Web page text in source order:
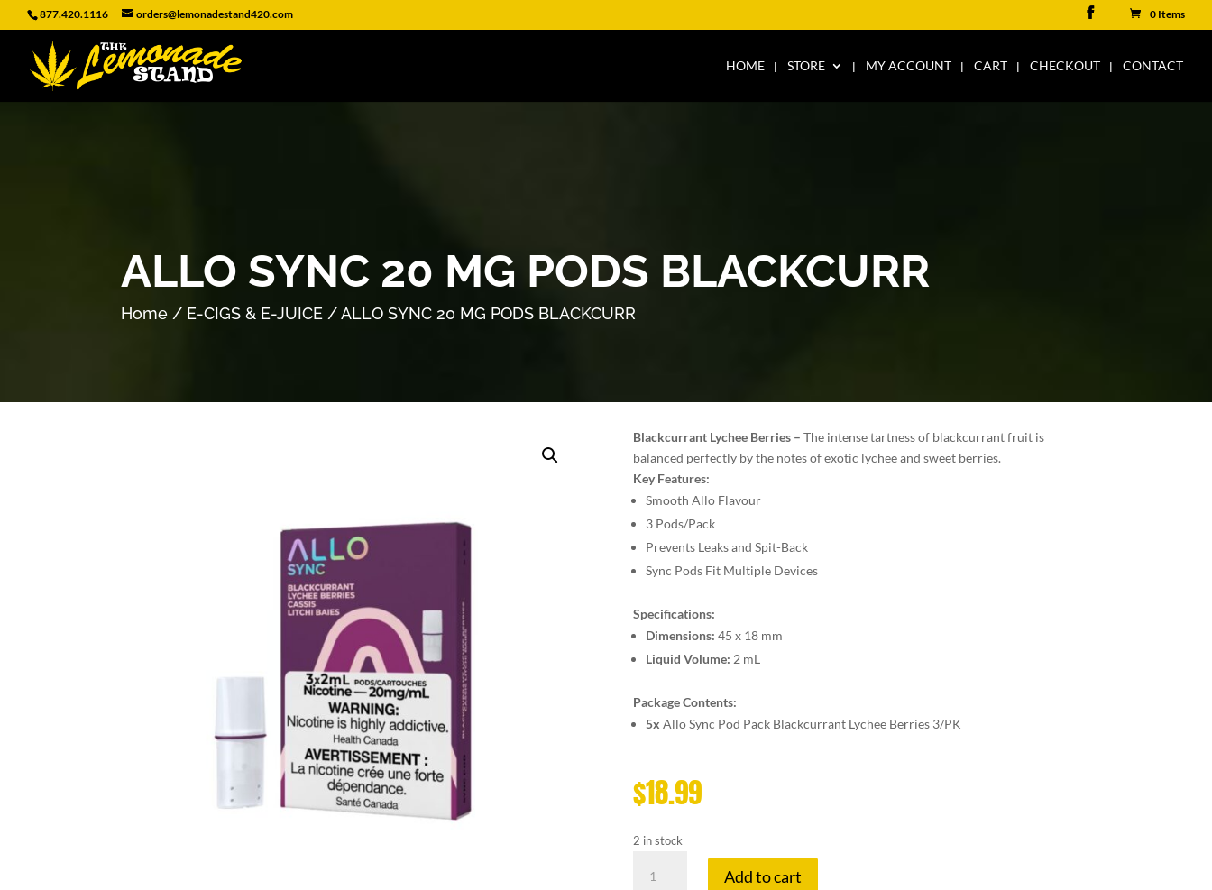
877.420.1116 orders@lemonadestand420.com 0 Items
HOME STORE MY ACCOUNT CART CHECKOUT CONTACT
ALLO SYNC 20 MG PODS BLACKCURR
Home / E-CIGS & E-JUICE / ALLO SYNC 20 MG PODS BLACKCURR
Blackcurrant Lychee Berries – The intense tartness of blackcurrant fruit is
balanced perfectly by the notes of exotic lychee and sweet berries.
Key Features:
Smooth Allo Flavour
3 Pods/Pack
Prevents Leaks and Spit-Back
Sync Pods Fit Multiple Devices
Specifications:
Dimensions: 45 x 18 mm
Liquid Volume: 2 mL
Package Contents:
5x Allo Sync Pod Pack Blackcurrant Lychee Berries 3/PK
$18.99
2 in stock
SYNC
Add to cart